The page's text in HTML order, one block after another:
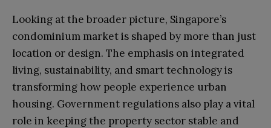
Looking at the broader picture, Singapore’s
condominium market is shaped by more than just
location or design. The emphasis on integrated
living, sustainability, and smart technology is
transforming how people experience urban
housing. Government regulations also play a vital
role in keeping the property sector stable and